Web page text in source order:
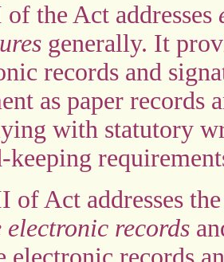
the Act addresses
generally. It
records and
as paper records
with statutory
keeping
of Act addresses
electronic records